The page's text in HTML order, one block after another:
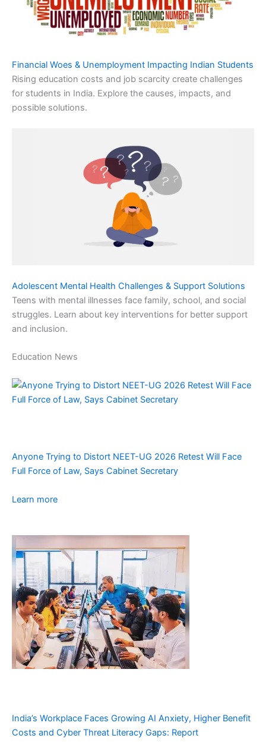
Financial Woes & Unemployment Impacting Indian Students
Rising education costs and job scarcity create challenges
for students in India. Explore the causes, impacts, and
possible solutions.
Adolescent Mental Health Challenges & Support Solutions
Teens with mental illnesses face family, school, and social
struggles. Learn about key interventions for better support
and inclusion.
Education News
Anyone Trying to Distort NEET-UG 2026 Retest Will Face
Full Force of Law, Says Cabinet Secretary
Learn more
India’s Workplace Faces Growing AI Anxiety, Higher Benefit
Costs and Cyber Threat Literacy Gaps: Report